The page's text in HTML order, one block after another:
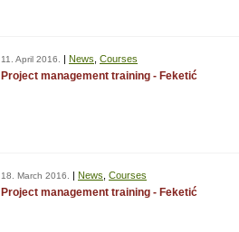
11. April 2016. | News Courses
Project management training - Feketić
18. March 2016. | News Courses
Project management training - Feketić